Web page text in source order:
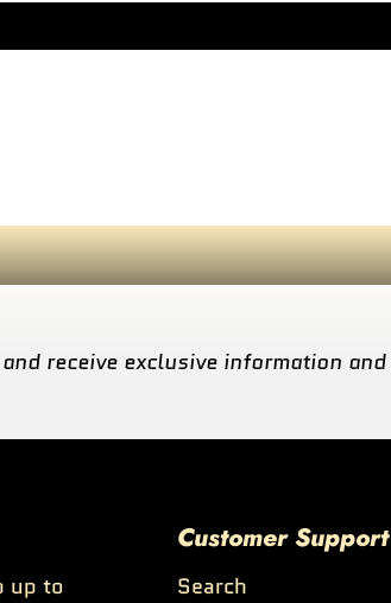
receive exclusive information
up to
Customer Support
Search